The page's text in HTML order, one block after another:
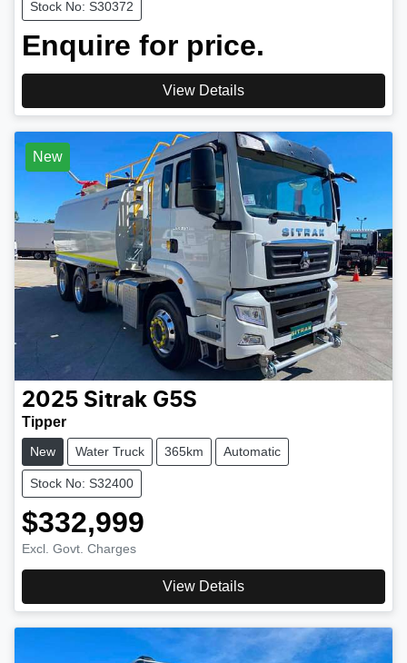
Stock No: S30372
Enquire for price.
View Details
New
2025 Sitrak G5S
Tipper
New Water Truck 365km Automatic
Stock No: S32400
$332,999
Excl. Govt. Charges
View Details